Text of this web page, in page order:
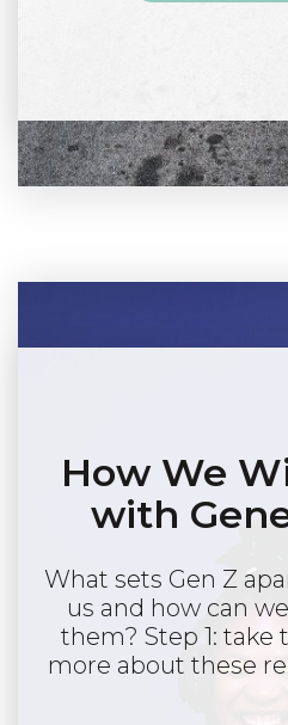
How We
with
What sets Gen Z
us and how can
them? Step 1:
more about these